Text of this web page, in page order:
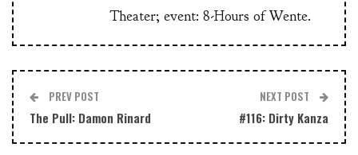
Theater; event: 8-Hours of Wente.
PREV POST
The Pull: Damon Rinard
NEXT POST
#116: Dirty Kanza